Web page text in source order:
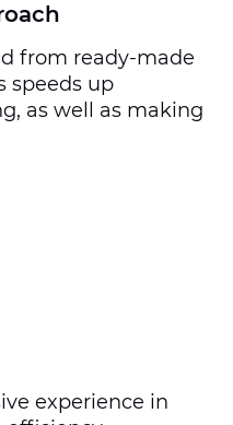
from ready-made
speeds up
as well as making
experience in